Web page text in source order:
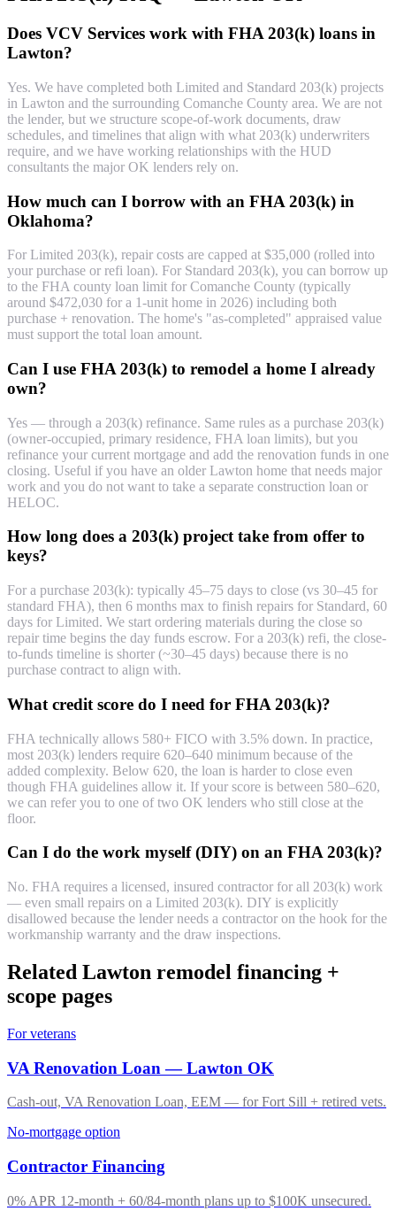
Does VCV Services work with FHA 203(k) loans in
Lawton?
Yes. We have completed both Limited and Standard 203(k) projects
in Lawton and the surrounding Comanche County area. We are not
the lender, but we structure scope-of-work documents, draw
schedules, and timelines that align with what 203(k) underwriters
require, and we have working relationships with the HUD
consultants the major OK lenders rely on.
How much can I borrow with an FHA 203(k) in
Oklahoma?
For Limited 203(k), repair costs are capped at $35,000 (rolled into
your purchase or refi loan). For Standard 203(k), you can borrow up
to the FHA county loan limit for Comanche County (typically
around $472,030 for a 1-unit home in 2026) including both
purchase + renovation. The home's "as-completed" appraised value
must support the total loan amount.
Can I use FHA 203(k) to remodel a home I already
own?
Yes — through a 203(k) refinance. Same rules as a purchase 203(k)
(owner-occupied, primary residence, FHA loan limits), but you
refinance your current mortgage and add the renovation funds in one
closing. Useful if you have an older Lawton home that needs major
work and you do not want to take a separate construction loan or
HELOC.
How long does a 203(k) project take from offer to
keys?
For a purchase 203(k): typically 45–75 days to close (vs 30–45 for
standard FHA), then 6 months max to finish repairs for Standard, 60
days for Limited. We start ordering materials during the close so
repair time begins the day funds escrow. For a 203(k) refi, the close-
to-funds timeline is shorter (~30–45 days) because there is no
purchase contract to align with.
What credit score do I need for FHA 203(k)?
FHA technically allows 580+ FICO with 3.5% down. In practice,
most 203(k) lenders require 620–640 minimum because of the
added complexity. Below 620, the loan is harder to close even
though FHA guidelines allow it. If your score is between 580–620,
we can refer you to one of two OK lenders who still close at the
floor.
Can I do the work myself (DIY) on an FHA 203(k)?
No. FHA requires a licensed, insured contractor for all 203(k) work
— even small repairs on a Limited 203(k). DIY is explicitly
disallowed because the lender needs a contractor on the hook for the
workmanship warranty and the draw inspections.
Related Lawton remodel financing +
scope pages
For veterans
VA Renovation Loan — Lawton OK
Cash-out, VA Renovation Loan, EEM — for Fort Sill + retired vets.
No-mortgage option
Contractor Financing
0% APR 12-month + 60/84-month plans up to $100K unsecured.